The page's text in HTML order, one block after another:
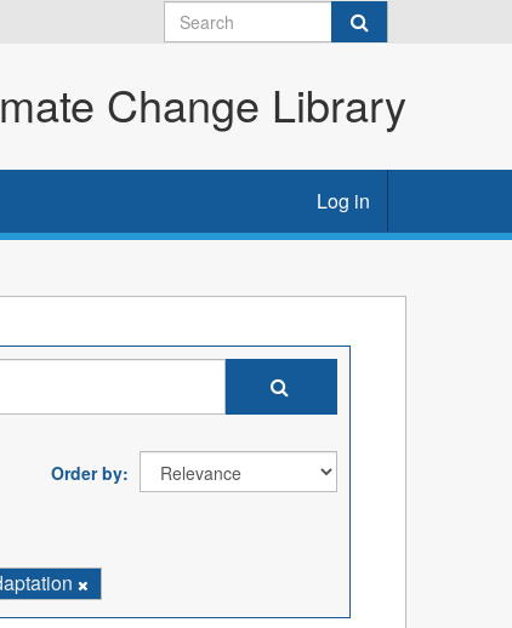
Change Library
Log in
Order by